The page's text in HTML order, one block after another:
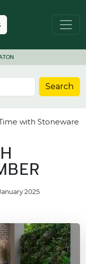
Search
with Stoneware
2025